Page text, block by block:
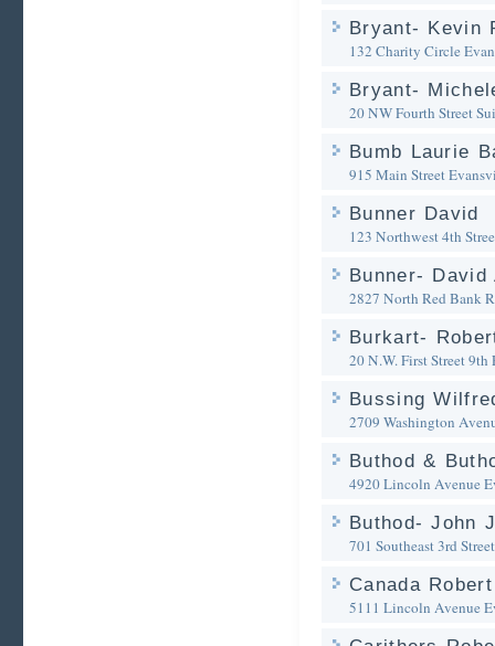
Bryant- Kevin
132 Charity Circle
Bryant-
20 NW Fourth Street
Bumb Laurie
915 Main Street
Bunner David
123 Northwest 4th
Bunner- David
2827 North Red Bank
Burkart-
20 N.W. First Street 9th
Bussing
2709 Washington
Buthod &
4920 Lincoln Avenue
Buthod- John
701 Southeast 3rd Street
Canada Robert
5111 Lincoln Avenue